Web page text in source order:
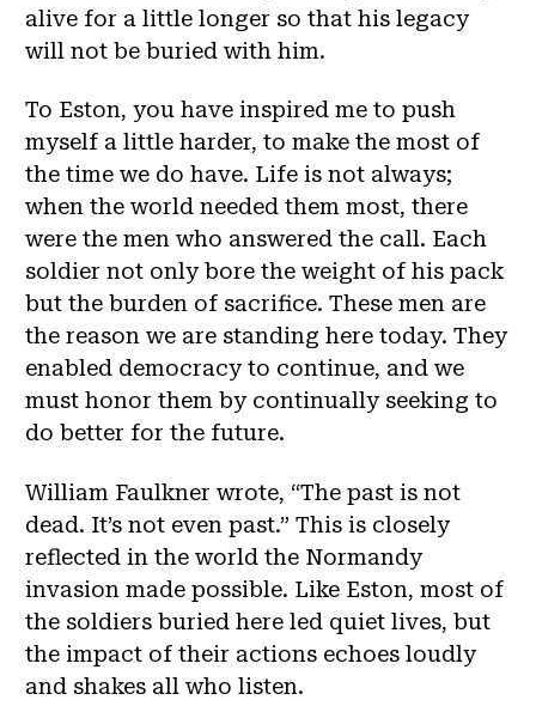
alive for a little longer so that his legacy
will not be buried with him.
To Eston, you have inspired me to push
myself a little harder, to make the most of
the time we do have. Life is not always;
when the world needed them most, there
were the men who answered the call. Each
soldier not only bore the weight of his pack
but the burden of sacrifice. These men are
the reason we are standing here today. They
enabled democracy to continue, and we
must honor them by continually seeking to
do better for the future.
William Faulkner wrote, “The past is not
dead. It’s not even past.” This is closely
reflected in the world the Normandy
invasion made possible. Like Eston, most of
the soldiers buried here led quiet lives, but
the impact of their actions echoes loudly
and shakes all who listen.